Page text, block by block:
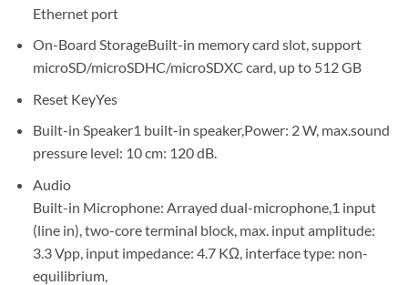
Ethernet port
On-Board StorageBuilt-in memory card slot, support
microSD/microSDHC/microSDXC card, up to 512 GB
Reset KeyYes
Built-in Speaker1 built-in speaker,Power: 2 W, max.sound
pressure level: 10 cm: 120 dB.
Audio
Built-in Microphone: Arrayed dual-microphone,1 input
(line in), two-core terminal block, max. input amplitude:
3.3 Vpp, input impedance: 4.7 KΩ, interface type: non-
equilibrium,